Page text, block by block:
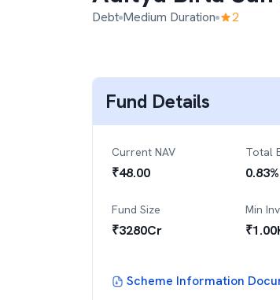
Debt Medium Duration
2
Fund Details
Current NAV
₹48.00
Total
0.83%
Fund Size
₹3280Cr
Min
₹
Scheme Information